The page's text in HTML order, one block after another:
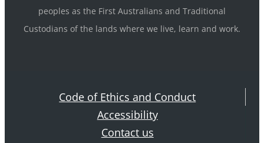
peoples as the First Australians and Traditional
Custodians of the lands where we live, learn and work.
Code of Ethics and Conduct
Accessibility
Contact us